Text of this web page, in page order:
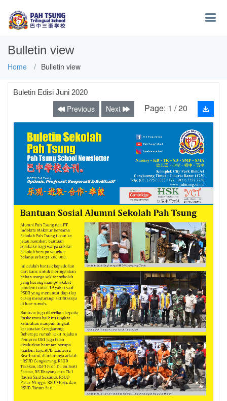
Bulletin view
Home Bulletin view
Buletin Edisi Juni 2020
Previous Next Page: 1 /20